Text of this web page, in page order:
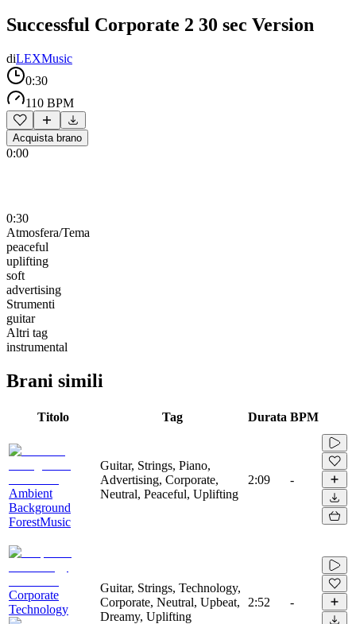
Successful Corporate 2 30 sec Version
diLEXMusic
0:30
110 BPM
Acquista brano
0:00
0:30
Atmosfera/Tema
peaceful
uplifting
soft
advertising
Strumenti
guitar
Altri tag
instrumental
Brani simili
Titolo Tag Durata BPM
Ambient
Background
ForestMusic
Guitar, Strings, Piano,
Advertising, Corporate,
Neutral, Peaceful, Uplifting
2:09 -
Corporate
Technology
Guitar, Strings, Technology,
Corporate, Neutral, Upbeat,
Dreamy, Uplifting
2:52 -